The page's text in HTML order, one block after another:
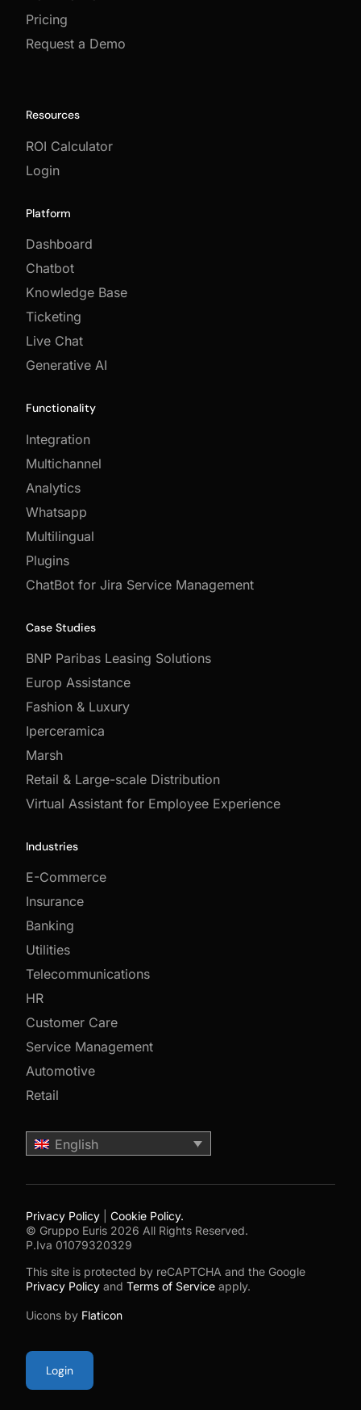
Pricing
Request a Demo
Resources
ROI Calculator
Login
Platform
Dashboard
Chatbot
Knowledge Base
Ticketing
Live Chat
Generative AI
Functionality
Integration
Multichannel
Analytics
Whatsapp
Multilingual
Plugins
ChatBot for Jira Service Management
Case Studies
BNP Paribas Leasing Solutions
Europ Assistance
Fashion & Luxury
Iperceramica
Marsh
Retail & Large-scale Distribution
Virtual Assistant for Employee Experience
Industries
E-Commerce
Insurance
Banking
Utilities
Telecommunications
HR
Customer Care
Service Management
Automotive
Retail
English
Privacy Policy |Cookie Policy.
© Gruppo Euris 2026 All Rights Reserved.
P.Iva 01079320329
This site is protected by reCAPTCHA and the Google
Privacy Policy andTerms of Service apply.
Uicons by Flaticon
Login